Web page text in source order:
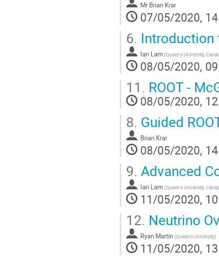
Mr Brian Krar
07/05/2020,
6. Introduction
Ian Lam (Queen's University,
08/05/2020,
11. ROOT -
08/05/2020,
8. Guided
Brian Krar
08/05/2020,
9. Advanced
Ian Lam (Queen's University,
11/05/2020,
12. Neutrino
Ryan Martin (Queen's University)
11/05/2020,